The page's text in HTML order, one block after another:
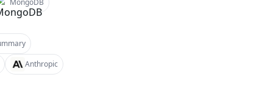
MongoDB
Anthropic